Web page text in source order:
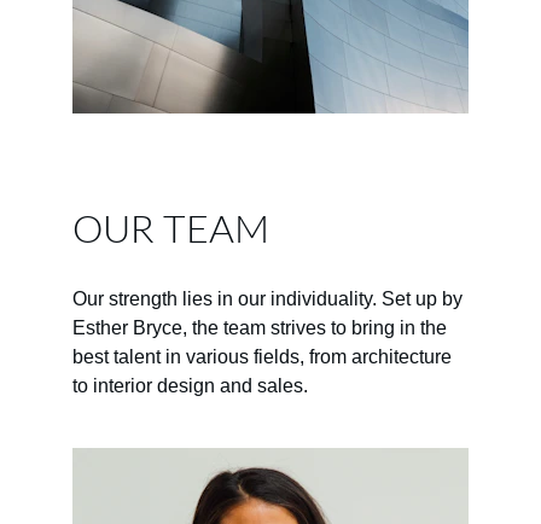
OUR TEAM
Our strength lies in our individuality. Set up by
Esther Bryce, the team strives to bring in the
best talent in various fields, from architecture
to interior design and sales.